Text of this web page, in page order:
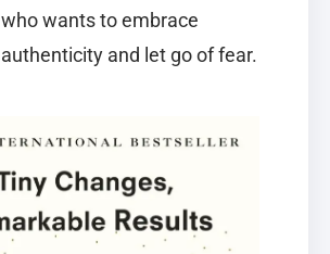
who wants to embrace
authenticity and let go of fear.